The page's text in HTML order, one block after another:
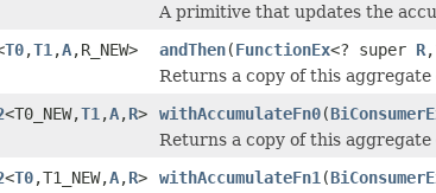
A primitive that updates the
T0,T1 ,A,R_NEW> andThen(FunctionEx<? super R
Returns a copy of this
<T0_NEW,T1 ,A,R> withAccumulateFn0(
Returns a copy of this
<T0,T1_NEW,A,R> withAccumulateFn1 (